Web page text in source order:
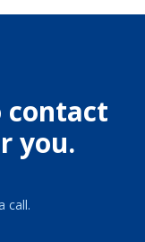
contact
you.
call.